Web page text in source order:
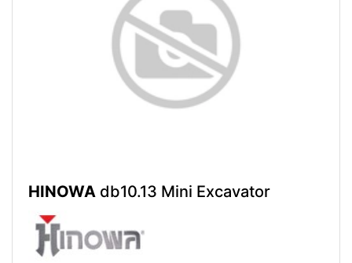
HINOWA db10.13 Mini Excavator